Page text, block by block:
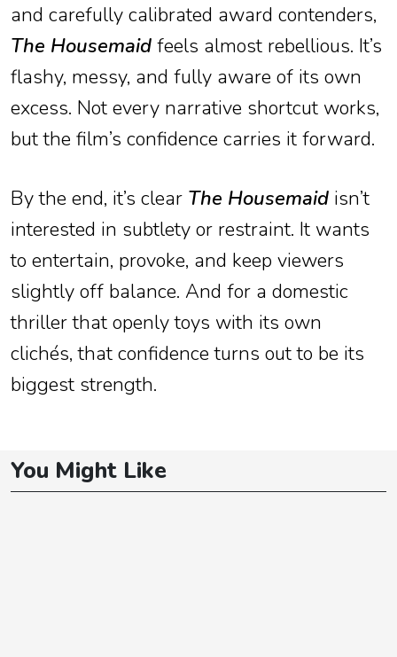
and carefully calibrated award contenders,
The Housemaid feels almost rebellious. It’s
flashy, messy, and fully aware of its own
excess. Not every narrative shortcut works,
but the film’s confidence carries it forward.
By the end, it’s clear The Housemaid isn’t
interested in subtlety or restraint. It wants
to entertain, provoke, and keep viewers
slightly off balance. And for a domestic
thriller that openly toys with its own
clichés, that confidence turns out to be its
biggest strength.
You Might Like